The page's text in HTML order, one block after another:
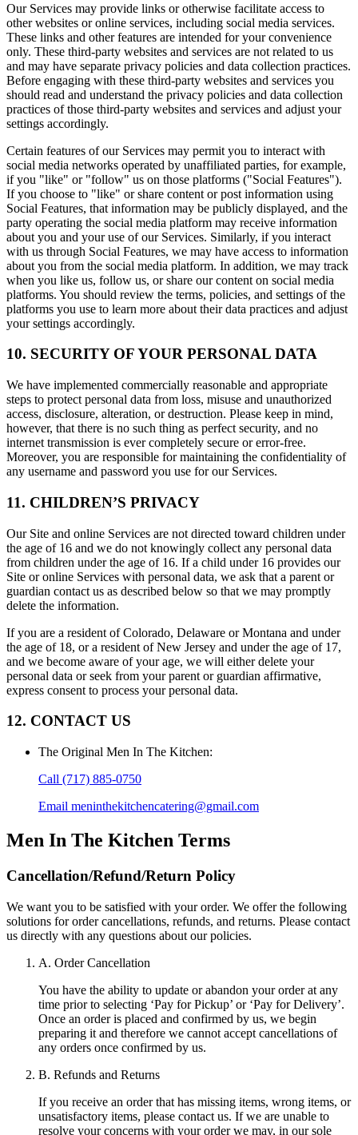
Our Services may provide links or otherwise facilitate access to
other websites or online services, including social media services.
These links and other features are intended for your convenience
only. These third-party websites and services are not related to us
and may have separate privacy policies and data collection practices.
Before engaging with these third-party websites and services you
should read and understand the privacy policies and data collection
practices of those third-party websites and services and adjust your
settings accordingly.
Certain features of our Services may permit you to interact with
social media networks operated by unaffiliated parties, for example,
if you "like" or "follow" us on those platforms ("Social Features").
If you choose to "like" or share content or post information using
Social Features, that information may be publicly displayed, and the
party operating the social media platform may receive information
about you and your use of our Services. Similarly, if you interact
with us through Social Features, we may have access to information
about you from the social media platform. In addition, we may track
when you like us, follow us, or share our content on social media
platforms. You should review the terms, policies, and settings of the
platforms you use to learn more about their data practices and adjust
your settings accordingly.
10. SECURITY OF YOUR PERSONAL DATA
We have implemented commercially reasonable and appropriate
steps to protect personal data from loss, misuse and unauthorized
access, disclosure, alteration, or destruction. Please keep in mind,
however, that there is no such thing as perfect security, and no
internet transmission is ever completely secure or error-free.
Moreover, you are responsible for maintaining the confidentiality of
any username and password you use for our Services.
11. CHILDREN’S PRIVACY
Our Site and online Services are not directed toward children under
the age of 16 and we do not knowingly collect any personal data
from children under the age of 16. If a child under 16 provides our
Site or online Services with personal data, we ask that a parent or
guardian contact us as described below so that we may promptly
delete the information.
If you are a resident of Colorado, Delaware or Montana and under
the age of 18, or a resident of New Jersey and under the age of 17,
and we become aware of your age, we will either delete your
personal data or seek from your parent or guardian affirmative,
express consent to process your personal data.
12. CONTACT US
The Original Men In The Kitchen:
Call (717) 885-0750
Email meninthekitchencatering@gmail.com
Men In The Kitchen Terms
Cancellation/Refund/Return Policy
We want you to be satisfied with your order. We offer the following
solutions for order cancellations, refunds, and returns. Please contact
us directly with any questions about our policies.
A. Order Cancellation
You have the ability to update or abandon your order at any
time prior to selecting ‘Pay for Pickup’ or ‘Pay for Delivery’.
Once an order is placed and confirmed by us, we begin
preparing it and therefore we cannot accept cancellations of
any orders once confirmed by us.
B. Refunds and Returns
If you receive an order that has missing items, wrong items, or
unsatisfactory items, please contact us. If we are unable to
resolve your concerns with your order we may, in our sole